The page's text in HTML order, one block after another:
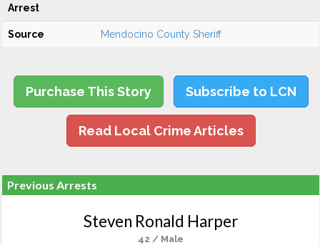
Arrest
Source Mendocino County Sheriff
Purchase This Story Subscribe to LCN
Read Local Crime Articles
Previous Arrests
Steven Ronald Harper
42 / Male